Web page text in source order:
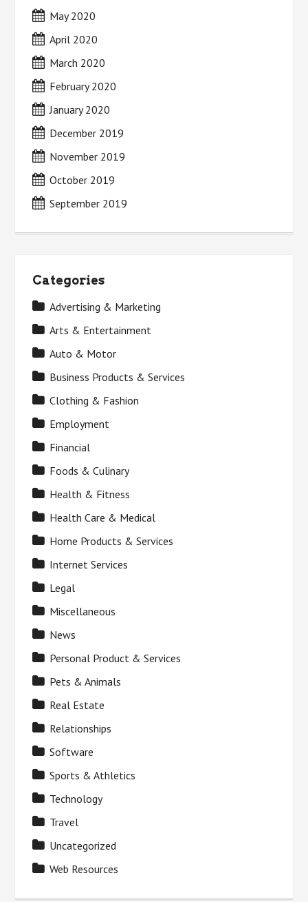
May 2020
April 2020
March 2020
February 2020
January 2020
December 2019
November 2019
October 2019
September 2019
Categories
Advertising & Marketing
Arts & Entertainment
Auto & Motor
Business Products & Services
Clothing & Fashion
Employment
Financial
Foods & Culinary
Health & Fitness
Health Care & Medical
Home Products & Services
Internet Services
Legal
Miscellaneous
News
Personal Product & Services
Pets & Animals
Real Estate
Relationships
Software
Sports & Athletics
Technology
Travel
Uncategorized
Web Resources